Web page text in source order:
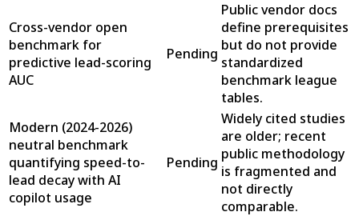
Cross-vendor open
benchmark for
predictive lead-scoring
AUC
Pending
Public vendor docs
define prerequisites
but do not provide
standardized
benchmark league
tables.
Modern (2024-2026)
neutral benchmark
quantifying speed-to-
lead decay with AI
copilot usage
Pending
Widely cited studies
are older; recent
public methodology
is fragmented and
not directly
comparable.